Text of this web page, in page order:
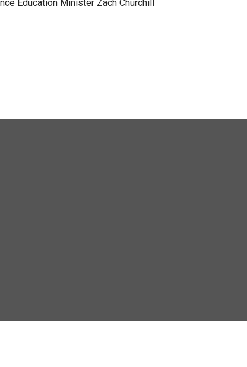
Education Minister Zach Churchill